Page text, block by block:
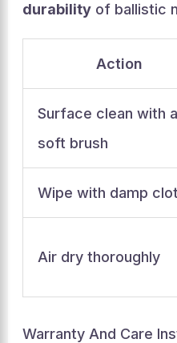
durabilityof ballistic
Action
Surface clean with a
soft brush
Wipe with damp
Air dry thoroughly
Warranty And Care